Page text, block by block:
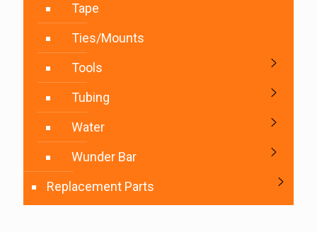
Tape
Ties/Mounts
Tools
Tubing
Water
Wunder Bar
Replacement Parts